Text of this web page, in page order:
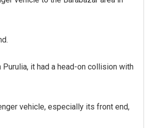
it had a head-on collision with
vehicle, especially its front end,
Amritansh Mishra